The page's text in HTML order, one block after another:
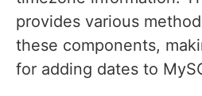
provides various
these components,
for adding dates to